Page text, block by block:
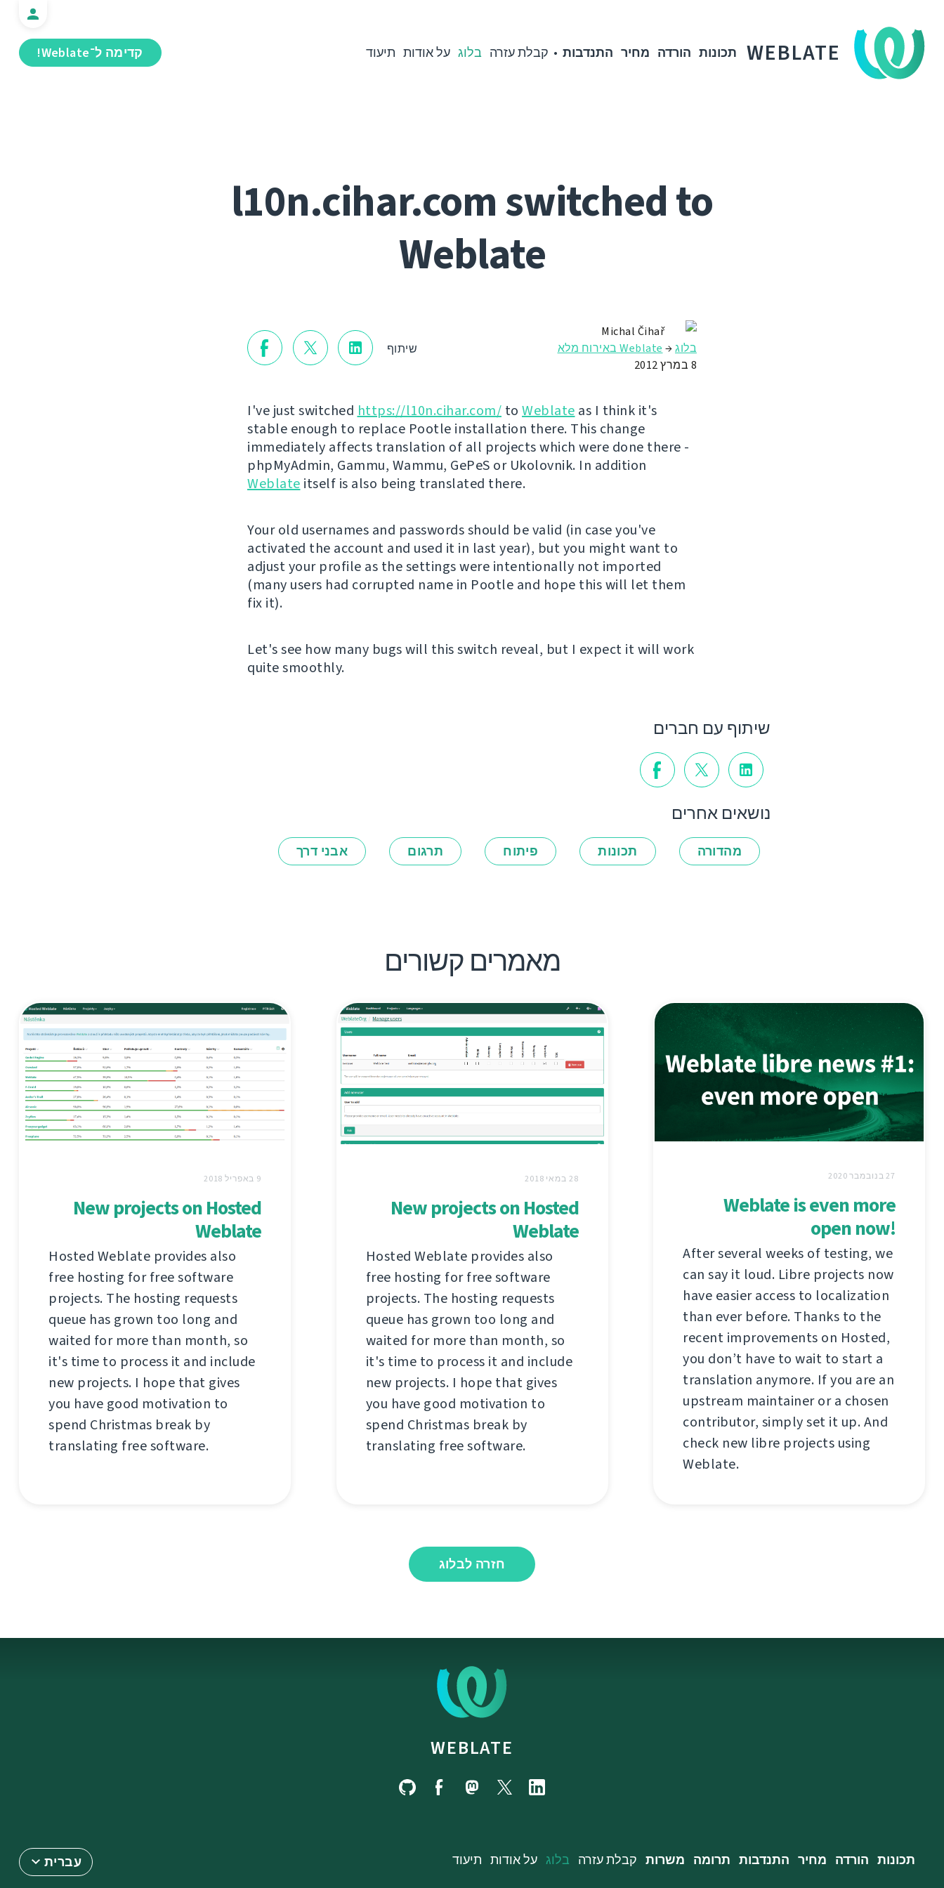
WEBLATE קדימה ל־Weblate! תכונות הורדה מחיר התנדבות קבלת עזרה בלוג על אודות תיעוד
l10n.cihar.com switched to
Weblate
שיתוף
Michal Čihař
בלוג→ Weblate באירוח מלא
8 במרץ 2012
I've just switched https://l10n.cihar.com/ to Weblate as I think it's
stable enough to replace Pootle installation there. This change
immediately affects translation of all projects which were done there -
phpMyAdmin, Gammu, Wammu, GePeS or Ukolovnik. In addition
Weblate itself is also being translated there.
Your old usernames and passwords should be valid (in case you've
activated the account and used it in last year), but you might want to
adjust your profile as the settings were intentionally not imported
(many users had corrupted name in Pootle and hope this will let them
fix it).
Let's see how many bugs will this switch reveal, but I expect it will work
quite smoothly.
שיתוף עם חברים
נושאים אחרים
מהדורה תכונות פיתוח תרגום אבני דרך
מאמרים קשורים
27 בנובמבר 2020
Weblate is even more
open now!
After several weeks of testing, we
can say it loud. Libre projects now
have easier access to localization
than ever before. Thanks to the
recent improvements on Hosted,
you don’t have to wait to start a
translation anymore. If you are an
upstream maintainer or a chosen
contributor, simply set it up. And
check new libre projects using
Weblate.
28 במאי 2018
New projects on Hosted
Weblate
Hosted Weblate provides also
free hosting for free software
projects. The hosting requests
queue has grown too long and
waited for more than month, so
it's time to process it and include
new projects. I hope that gives
you have good motivation to
spend Christmas break by
translating free software.
9 באפריל 2018
New projects on Hosted
Weblate
Hosted Weblate provides also
free hosting for free software
projects. The hosting requests
queue has grown too long and
waited for more than month, so
it's time to process it and include
new projects. I hope that gives
you have good motivation to
spend Christmas break by
translating free software.
חזרה לבלוג
WEBLATE
עברית תכונות הורדה מחיר התנדבות תרומה משרות קבלת עזרה בלוג על אודות תיעוד